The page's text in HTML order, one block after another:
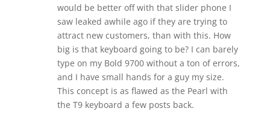
would be better off with that slider phone I
saw leaked awhile ago if they are trying to
attract new customers, than with this. How
big is that keyboard going to be? I can barely
type on my Bold 9700 without a ton of errors,
and I have small hands for a guy my size.
This concept is as flawed as the Pearl with
the T9 keyboard a few posts back.